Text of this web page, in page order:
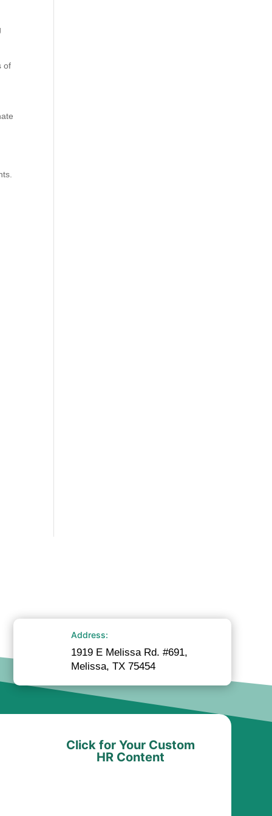
of
Address:
1919 E Melissa Rd. #691,
Melissa, TX 75454
Click for Your Custom
HR Content